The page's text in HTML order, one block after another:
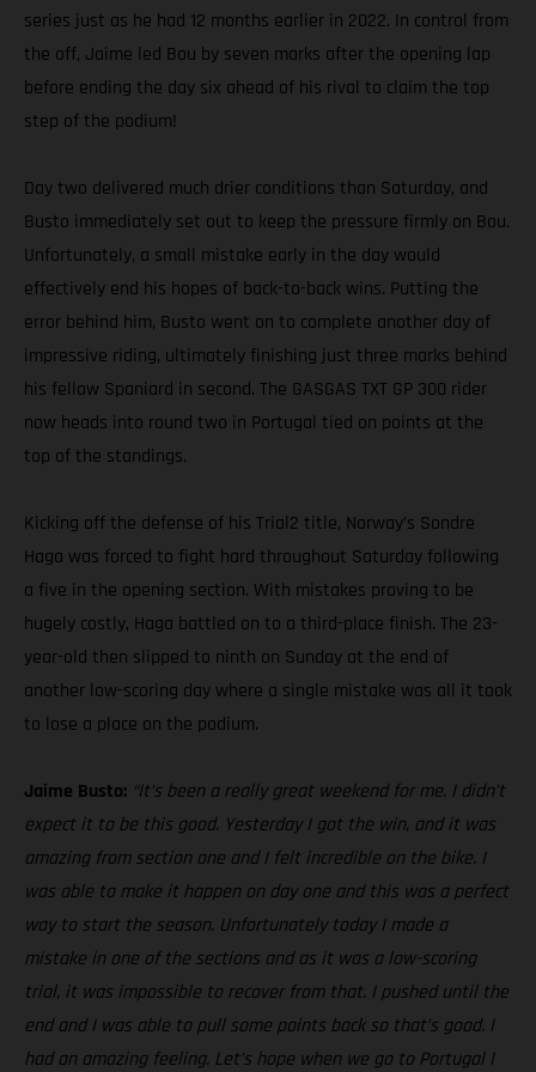
series just as he had 12 months earlier in 2022. In control from
the off, Jaime led Bou by seven marks after the opening lap
before ending the day six ahead of his rival to claim the top
step of the podium!
Day two delivered much drier conditions than Saturday, and
Busto immediately set out to keep the pressure firmly on Bou.
Unfortunately, a small mistake early in the day would
effectively end his hopes of back-to-back wins. Putting the
error behind him, Busto went on to complete another day of
impressive riding, ultimately finishing just three marks behind
his fellow Spaniard in second. The GASGAS TXT GP 300 rider
now heads into round two in Portugal tied on points at the
top of the standings.
Kicking off the defense of his Trial2 title, Norway’s Sondre
Haga was forced to fight hard throughout Saturday following
a five in the opening section. With mistakes proving to be
hugely costly, Haga battled on to a third-place finish. The 23-
year-old then slipped to ninth on Sunday at the end of
another low-scoring day where a single mistake was all it took
to lose a place on the podium.
Jaime Busto: “It’s been a really great weekend for me. I didn’t
expect it to be this good. Yesterday I got the win, and it was
amazing from section one and I felt incredible on the bike. I
was able to make it happen on day one and this was a perfect
way to start the season. Unfortunately today I made a
mistake in one of the sections and as it was a low-scoring
trial, it was impossible to recover from that. I pushed until the
end and I was able to pull some points back so that’s good. I
had an amazing feeling. Let’s hope when we go to Portugal I